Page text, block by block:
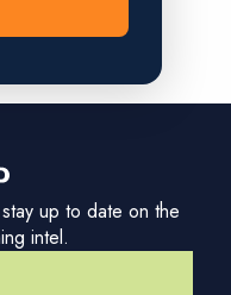
up to date on the
intel.